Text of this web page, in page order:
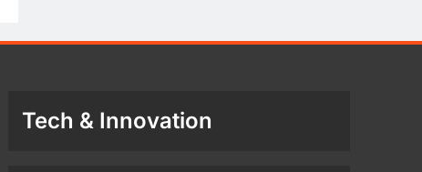
Tech & Innovation